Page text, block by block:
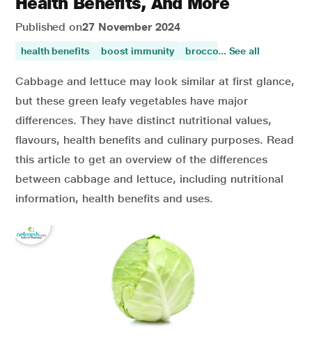
Published on27 November 2024
health benefits boost immunity broccoli health benefits
... See all
Cabbage and lettuce may look similar at first glance,
but these green leafy vegetables have major
differences. They have distinct nutritional values,
flavours, health benefits and culinary purposes. Read
this article to get an overview of the differences
between cabbage and lettuce, including nutritional
information, health benefits and uses.